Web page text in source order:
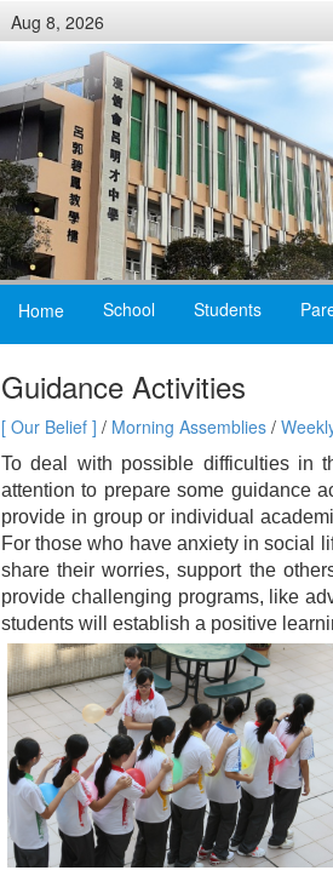
Aug 8, 2026
Home School Students
Guidance Activities
[ Our Belief ] / Morning Assemblies /
To deal with possible difficulties in
attention to prepare some guidance
provide in group or individual
For those who have anxiety in social
share their worries, support the
provide challenging programs, like
students will establish a positive